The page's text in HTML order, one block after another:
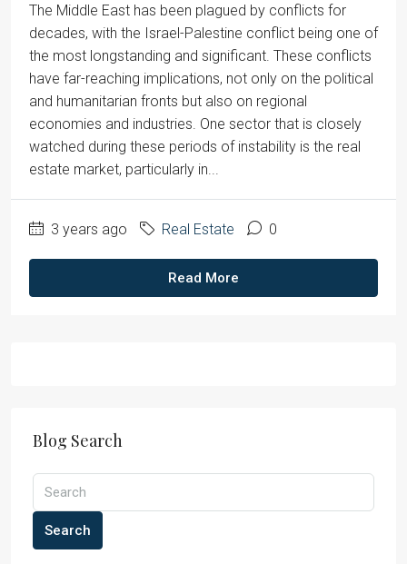
The Middle East has been plagued by conflicts for
decades, with the Israel-Palestine conflict being one of
the most longstanding and significant. These conflicts
have far-reaching implications, not only on the political
and humanitarian fronts but also on regional
economies and industries. One sector that is closely
watched during these periods of instability is the real
estate market, particularly in...
3 years ago Real Estate 0
Read More
Blog Search
Search